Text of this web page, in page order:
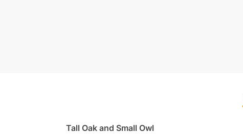
Tall Oak and Small Owl